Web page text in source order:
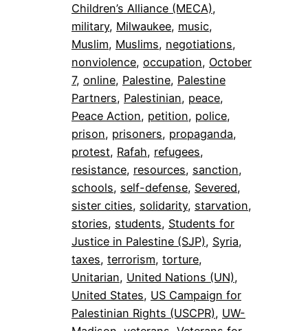
Children’s Alliance (MECA)
military, Milwaukee, music
Muslim, Muslims, negotiations
nonviolence, occupation, October
7, online, Palestine, Palestine
Partners, Palestinian, peace
Peace Action, petition, police
prison, prisoners, propaganda
protest, Rafah, refugees
resistance, resources, sanction
schools, self-defense, Severed
sister cities, solidarity, starvation
stories, students, Students for
Justice in Palestine (SJP), Syria
taxes, terrorism, torture
Unitarian, United Nations (UN)
United States, US Campaign for
Palestinian Rights (USCPR), UW-